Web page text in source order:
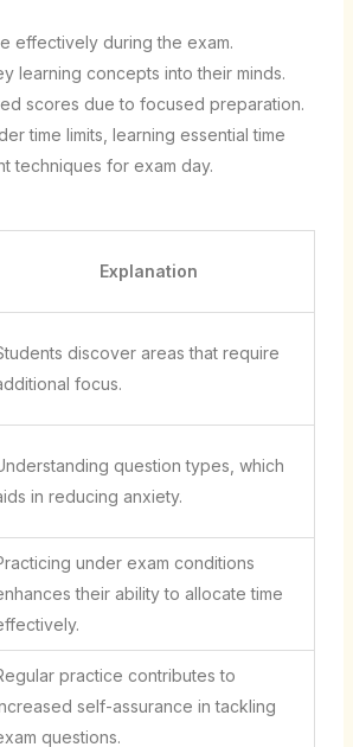
effectively during the exam.
learning concepts into their minds.
scores due to focused preparation.
time limits, learning essential time
techniques for exam day.
Explanation
discover areas that require
focus.
question types, which
in reducing anxiety.
under exam conditions
their ability to allocate time
practice contributes to
self-assurance in tackling
questions.